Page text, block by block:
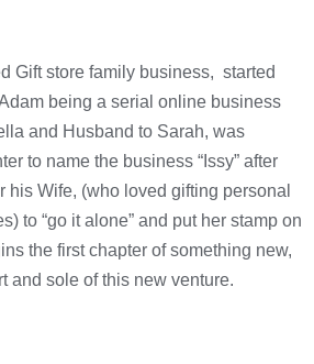
Gift store family business, started
being a serial online business
and Husband to Sarah, was
to name the business “Issy” after
his Wife, (who loved gifting personal
to “go it alone” and put her stamp on
the first chapter of something new,
and sole of this new venture.